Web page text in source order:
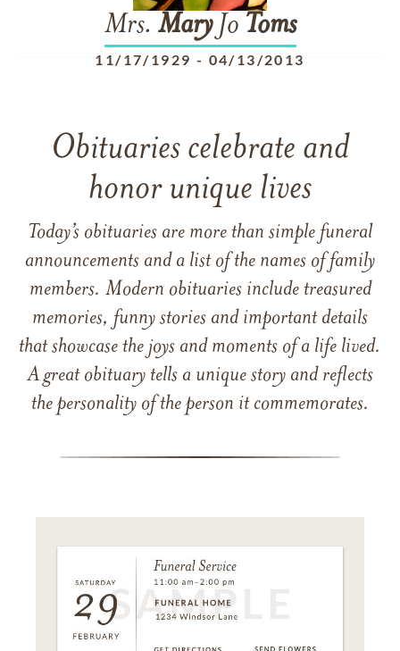
Mrs. MaryJo Toms
11/17/1929 - 04/13/2013
Obituaries celebrate and
honor unique lives
Today’s obituaries are more than simple funeral
announcements and a list of the names of family
members. Modern obituaries include treasured
memories, funny stories and important details
that showcase the joys and moments of a life lived.
A great obituary tells a unique story and reflects
the personality of the person it commemorates.